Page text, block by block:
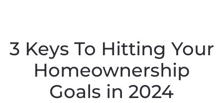
3 Keys To Hitting Your
Homeownership
Goals in 2024